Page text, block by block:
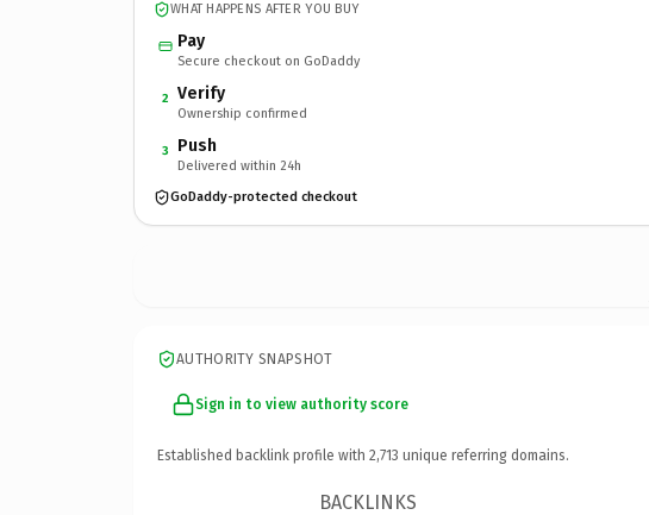
WHAT HAPPENS AFTER YOU BUY
Pay
Secure checkout on GoDaddy
2 Verify
Ownership confirmed
3 Push
Delivered within 24h
GoDaddy-protected checkout
AUTHORITY SNAPSHOT
Sign in to view authority score
Established backlink profile with 2,713 unique referring domains.
BACKLINKS